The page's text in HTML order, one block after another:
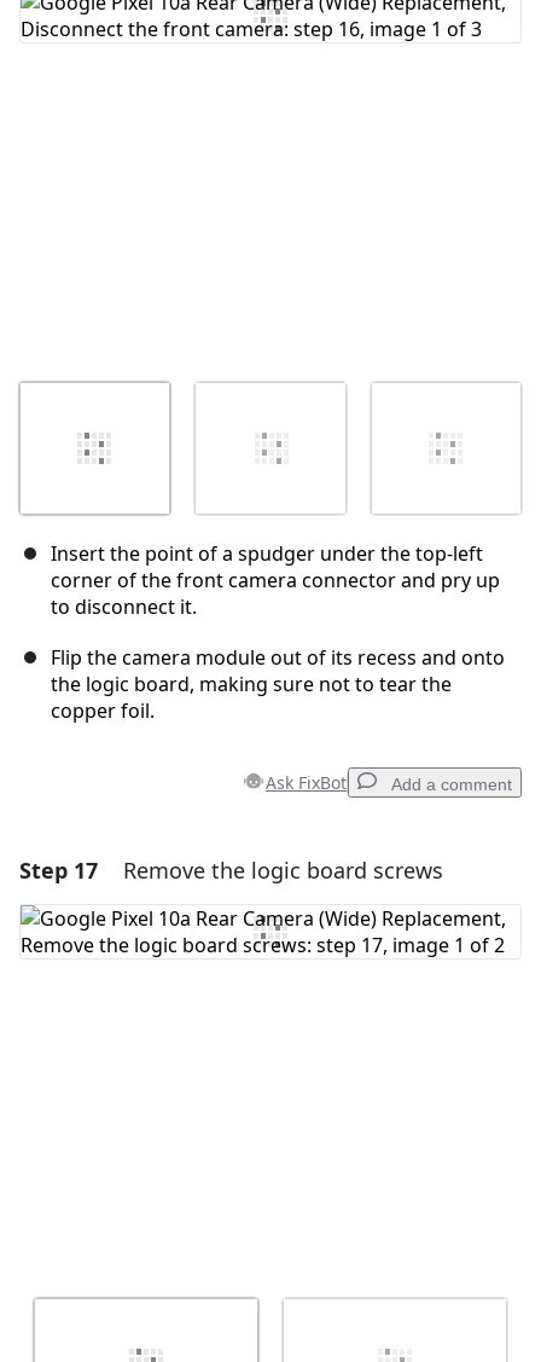
Add Comment
Insert the point of a spudger under the top-left
corner of the front camera connector and pry up
to disconnect it.
Flip the camera module out of its recess and onto
the logic board, making sure not to tear the
copper foil.
Ask FixBot Add a comment
Add a comment
Add Comment
Step 17 Remove the logic board screws